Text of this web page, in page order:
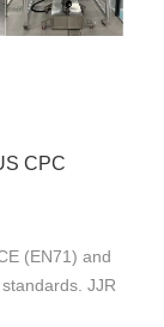
CPC
(EN71) and
JJR